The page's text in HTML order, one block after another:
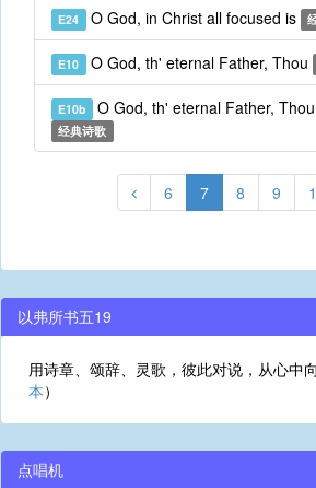
E24 O God, in Christ all focused is
E10 O God, th' eternal Father, Thou
E10b O God, th' eternal Father,
经典诗歌
6 7 8 9
以弗所书五19
用诗章、颂辞、灵歌，彼此对说，从心中
本）
点唱机